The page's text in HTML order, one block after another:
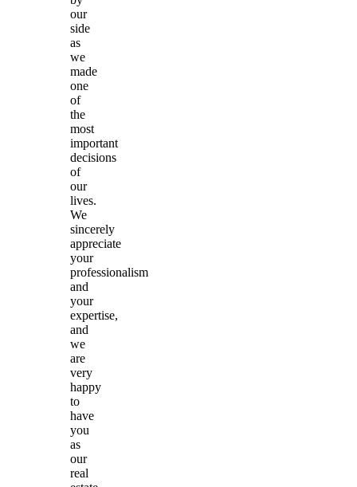
our
side
as
we
made
one
of
the
most
important
decisions
of
our
lives.
We
sincerely
appreciate
your
professionalism
and
your
expertise,
and
we
are
very
happy
to
have
you
as
our
real